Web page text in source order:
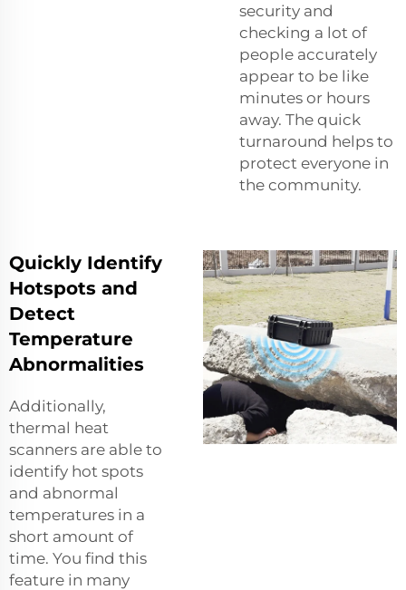
security and
checking a lot of
people accurately
appear to be like
minutes or hours
away. The quick
turnaround helps to
protect everyone in
the community.
Quickly Identify
Hotspots and
Detect
Temperature
Abnormalities
Additionally,
thermal heat
scanners are able to
identify hot spots
and abnormal
temperatures in a
short amount of
time. You find this
feature in many